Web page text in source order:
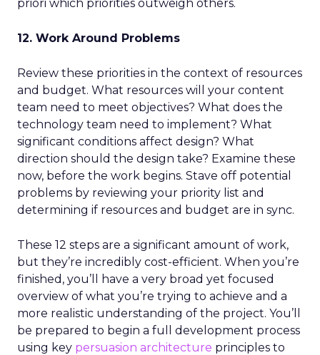
priori which priorities outweigh others.
12. Work Around Problems
Review these priorities in the context of resources
and budget. What resources will your content
team need to meet objectives? What does the
technology team need to implement? What
significant conditions affect design? What
direction should the design take? Examine these
now, before the work begins. Stave off potential
problems by reviewing your priority list and
determining if resources and budget are in sync.
These 12 steps are a significant amount of work,
but they’re incredibly cost-efficient. When you’re
finished, you’ll have a very broad yet focused
overview of what you’re trying to achieve and a
more realistic understanding of the project. You’ll
be prepared to begin a full development process
using key persuasion architecture principles to